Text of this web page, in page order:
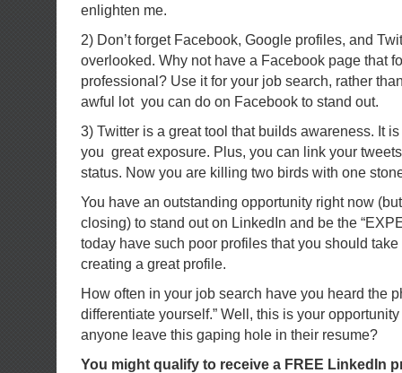
enlighten me.
2) Don’t forget Facebook, Google profiles, and
overlooked. Why not have a Facebook page that
professional? Use it for your job search, rather
awful lot you can do on Facebook to stand out.
3) Twitter is a great tool that builds awareness. It
you great exposure. Plus, you can link your
status. Now you are killing two birds with one
You have an outstanding opportunity right now
closing) to stand out on LinkedIn and be the
today have such poor profiles that you should
creating a great profile.
How often in your job search have you heard the
differentiate yourself.” Well, this is your
anyone leave this gaping hole in their resume?
You might qualify to receive a FREE LinkedIn